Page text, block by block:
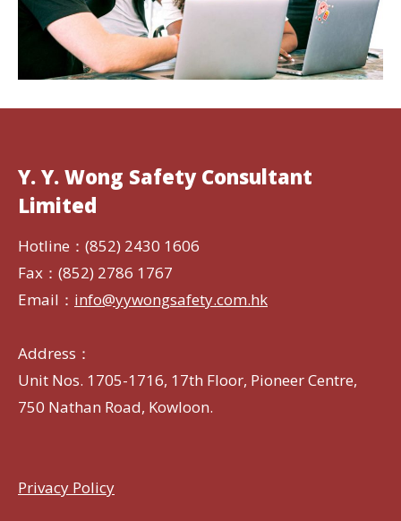
Y. Y. Wong Safety Consultant
Limited
Hotline：(852) 2430 1606
Fax：(852) 2786 1767
Email： info@yywongsafety.com.hk
Address：
Unit Nos. 1705-1716, 17th Floor, Pioneer Centre,
750 Nathan Road, Kowloon.
Privacy Policy